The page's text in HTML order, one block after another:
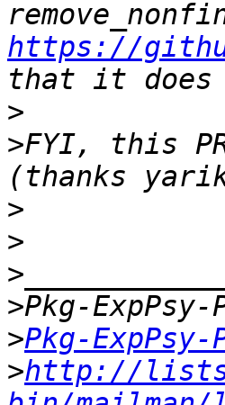
https://
>
>FYI, this
>
>
>
>
>Pkg-
>http://